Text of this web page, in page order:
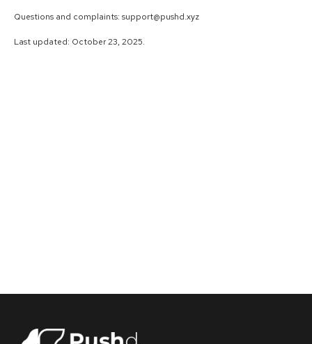
Questions and complaints: support@pushd.xyz
Last updated: October 23, 2025.